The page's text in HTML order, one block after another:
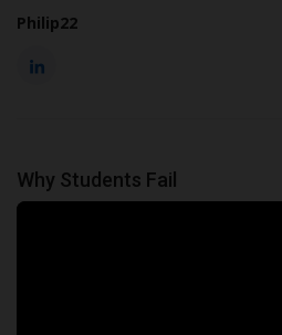
Philip22
Why Students Fail